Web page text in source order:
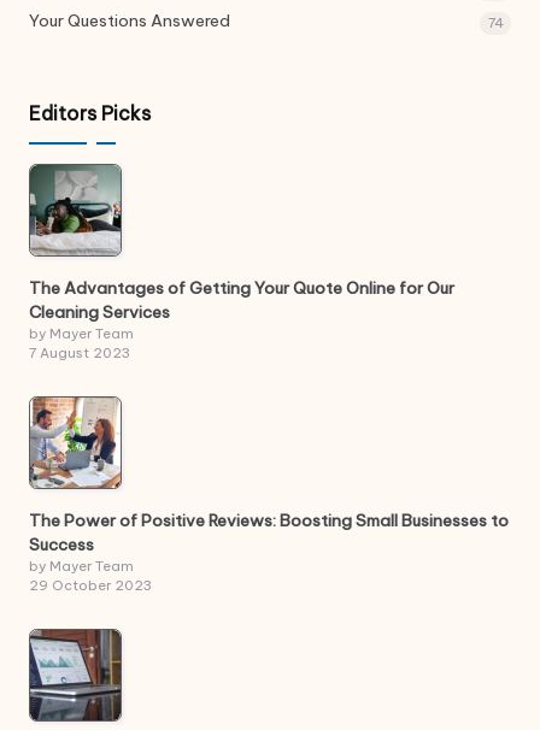
Your Questions Answered 74
Editors Picks
The Advantages of Getting Your Quote Online for Our
Cleaning Services
by Mayer Team
7 August 2023
The Power of Positive Reviews: Boosting Small Businesses to
Success
by Mayer Team
29 October 2023